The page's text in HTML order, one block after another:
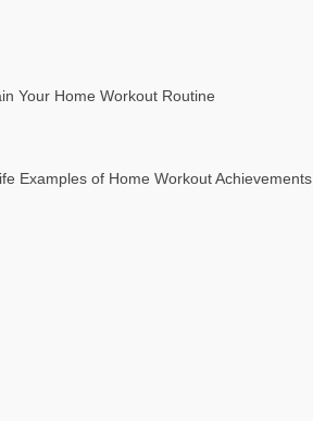
Your Home Workout Routine
Examples of Home Workout Achievements